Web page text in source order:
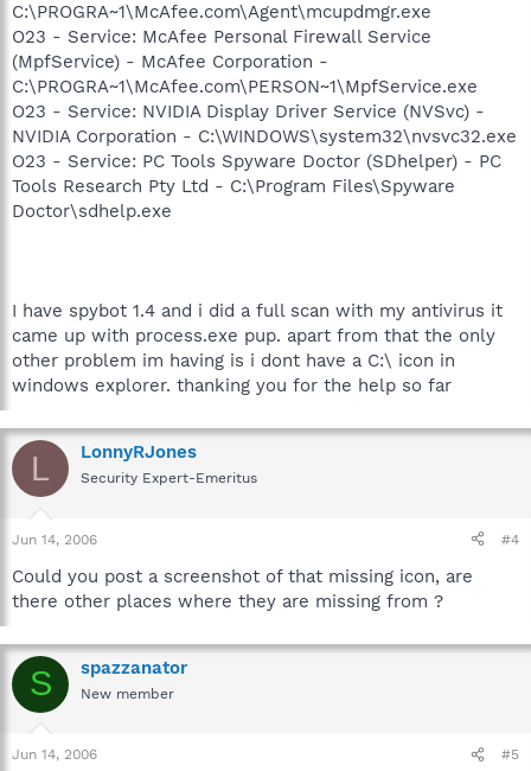
C:\PROGRA~1\McAfee.com\Agent\mcupdmgr.exe
O23 - Service: McAfee Personal Firewall Service
(MpfService) - McAfee Corporation -
C:\PROGRA~1\McAfee.com\PERSON~1\MpfService.exe
O23 - Service: NVIDIA Display Driver Service (NVSvc) -
NVIDIA Corporation - C:\WINDOWS\system32\nvsvc32.exe
O23 - Service: PC Tools Spyware Doctor (SDhelper) - PC
Tools Research Pty Ltd - C:\Program Files\Spyware
Doctor\sdhelp.exe
I have spybot 1.4 and i did a full scan with my antivirus it
came up with process.exe pup. apart from that the only
other problem im having is i dont have a C:\ icon in
windows explorer. thanking you for the help so far
L LonnyRJones
Security Expert-Emeritus
Jun 14, 2006 #4
Could you post a screenshot of that missing icon, are
there other places where they are missing from ?
S spazzanator
New member
Jun 14, 2006 #5